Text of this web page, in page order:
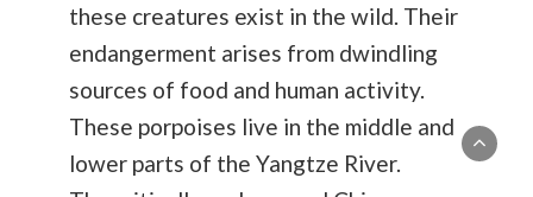
these creatures exist in the wild. Their
endangerment arises from dwindling
sources of food and human activity.
These porpoises live in the middle and
lower parts of the Yangtze River.